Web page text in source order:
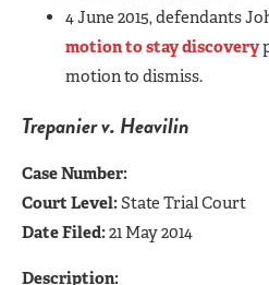
4 June 2015, defendants
motion to stay discovery
motion to dismiss.
Trepanier v. Heavilin
Case Number:
Court Level:State Trial Court
Date Filed:21 May 2014
Description: